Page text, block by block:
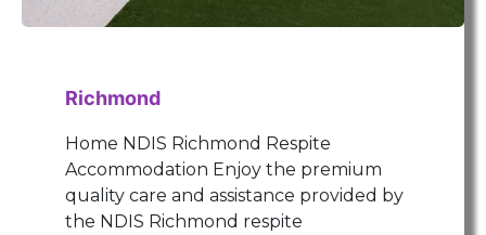
Richmond
Home NDIS Richmond Respite
Accommodation Enjoy the premium
quality care and assistance provided by
the NDIS Richmond respite